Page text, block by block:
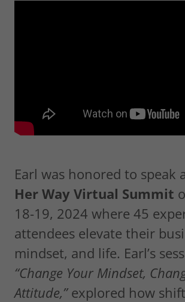
Earl was honored to speak
Her Way Virtual Summit
18-19, 2024 where 45
attendees elevate their
mindset, and life. Earl’s
“Change Your Mindset,
Attitude,”explored how